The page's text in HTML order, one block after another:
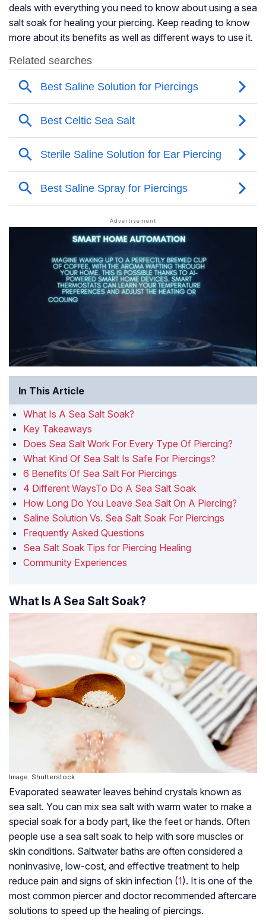
deals with everything you need to know about using a sea
salt soak for healing your piercing. Keep reading to know
more about its benefits as well as different ways to use it.
In This Article
What Is A Sea Salt Soak?
Key Takeaways
Does Sea Salt Work For Every Type Of Piercing?
What Kind Of Sea Salt Is Safe For Piercings?
6 Benefits Of Sea Salt For Piercings
4 Different WaysTo Do A Sea Salt Soak
How Long Do You Leave Sea Salt On A Piercing?
Saline Solution Vs. Sea Salt Soak For Piercings
Frequently Asked Questions
Sea Salt Soak Tips for Piercing Healing
Community Experiences
What Is A Sea Salt Soak?
Image: Shutterstock
Evaporated seawater leaves behind crystals known as
sea salt. You can mix sea salt with warm water to make a
special soak for a body part, like the feet or hands. Often
people use a sea salt soak to help with sore muscles or
skin conditions. Saltwater baths are often considered a
noninvasive, low-cost, and effective treatment to help
reduce pain and signs of skin infection (1). It is one of the
most common piercer and doctor recommended aftercare
solutions to speed up the healing of piercings.